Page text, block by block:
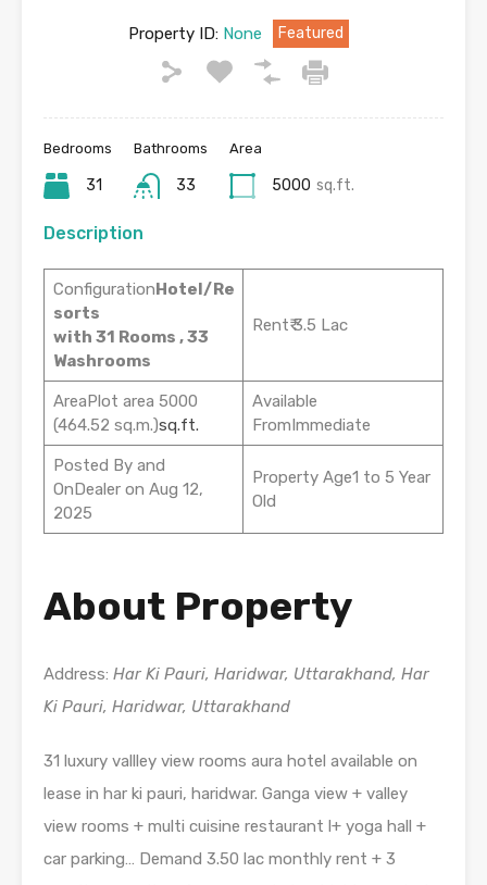
Property ID:None Featured
Bedrooms
31
Bathrooms
33
Area
5000 sq.ft.
Description
Configuration Hotel/Re
sorts
with 31 Rooms , 33
Washrooms
Rent₹ 3.5 Lac
AreaPlot area 5000
(464.52 sq.m.)sq.ft.
Available
FromImmediate
Posted By and
OnDealer on Aug 12,
2025
Property Age1 to 5 Year
Old
About Property
Address: Har Ki Pauri, Haridwar, Uttarakhand, Har
Ki Pauri, Haridwar, Uttarakhand
31 luxury vallley view rooms aura hotel available on
lease in har ki pauri, haridwar. Ganga view + valley
view rooms + multi cuisine restaurant l+ yoga hall +
car parking… Demand 3.50 lac monthly rent + 3